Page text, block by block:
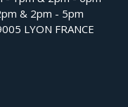
& 2pm - 5pm
LYON FRANCE